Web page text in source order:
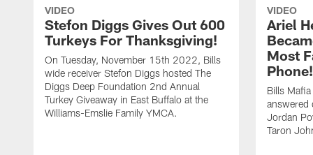
VIDEO
Stefon Diggs Gives Out 600
Turkeys For Thanksgiving!
On Tuesday, November 15th 2022, Bills
wide receiver Stefon Diggs hosted The
Diggs Deep Foundation 2nd Annual
Turkey Giveaway in East Buffalo at the
Williams-Emslie Family YMCA.
VIDEO
Ariel
Most
Bills
answered
Jordan
Taron